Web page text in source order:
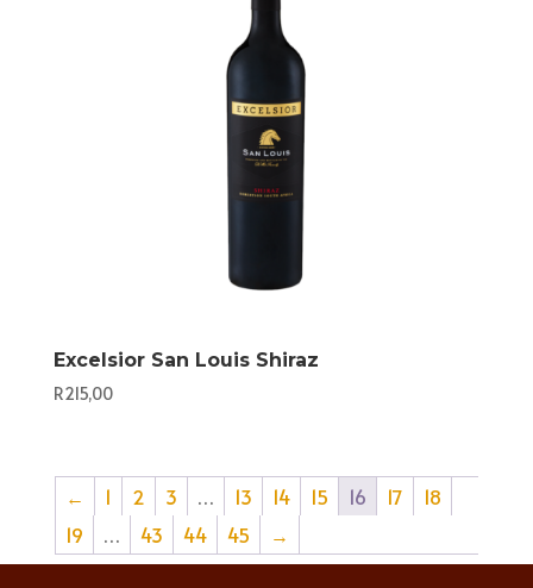
Excelsior San Louis Shiraz
R215,00
← 1 2 3 … 13 14 15 16 17
18
19
… 43 44 45 →